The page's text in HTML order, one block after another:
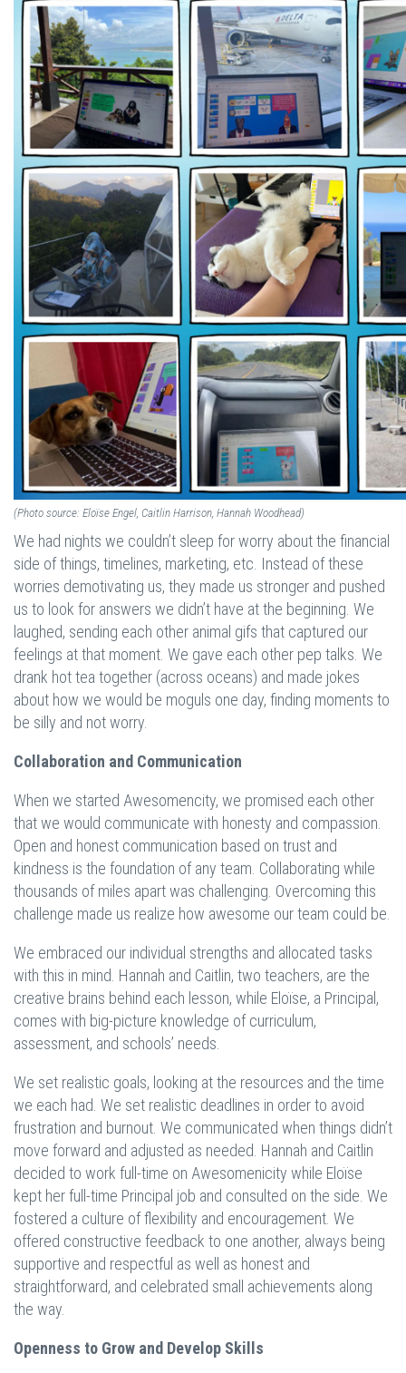
(Photo source: Eloïse Engel, Caitlin Harrison, Hannah Woodhead)
We had nights we couldn’t sleep for worry about the financial
side of things, timelines, marketing, etc. Instead of these
worries demotivating us, they made us stronger and pushed
us to look for answers we didn’t have at the beginning. We
laughed, sending each other animal gifs that captured our
feelings at that moment. We gave each other pep talks. We
drank hot tea together (across oceans) and made jokes
about how we would be moguls one day, finding moments to
be silly and not worry.
Collaboration and Communication
When we started Awesomencity, we promised each other
that we would communicate with honesty and compassion.
Open and honest communication based on trust and
kindness is the foundation of any team. Collaborating while
thousands of miles apart was challenging. Overcoming this
challenge made us realize how awesome our team could be.
We embraced our individual strengths and allocated tasks
with this in mind. Hannah and Caitlin, two teachers, are the
creative brains behind each lesson, while Eloïse, a Principal,
comes with big-picture knowledge of curriculum,
assessment, and schools’ needs.
We set realistic goals, looking at the resources and the time
we each had. We set realistic deadlines in order to avoid
frustration and burnout. We communicated when things didn’t
move forward and adjusted as needed. Hannah and Caitlin
decided to work full-time on Awesomenicity while Eloïse
kept her full-time Principal job and consulted on the side. We
fostered a culture of flexibility and encouragement. We
offered constructive feedback to one another, always being
supportive and respectful as well as honest and
straightforward, and celebrated small achievements along
the way.
Openness to Grow and Develop Skills